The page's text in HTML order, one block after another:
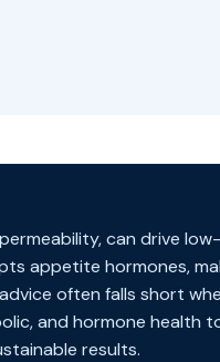
can drive
appetite hormones,
often falls short
and hormone health
results.